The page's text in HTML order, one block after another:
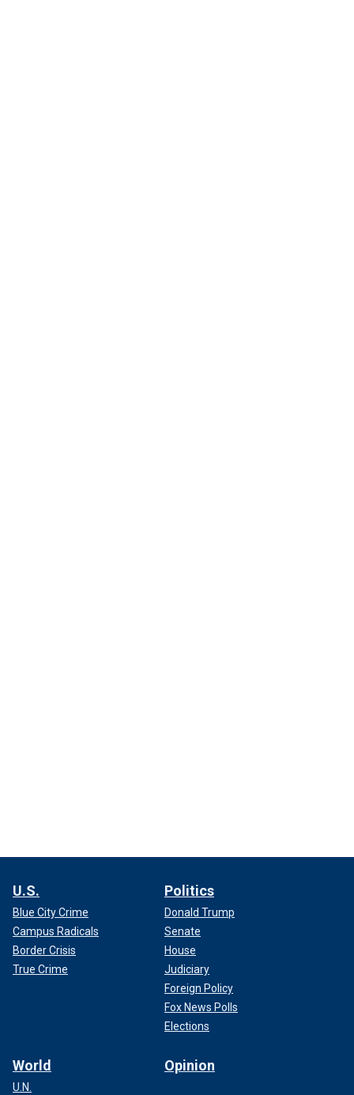
U.S.
Blue City Crime
Campus Radicals
Border Crisis
True Crime
Politics
Donald Trump
Senate
House
Judiciary
Foreign Policy
Fox News Polls
Elections
World
U.N.
Opinion